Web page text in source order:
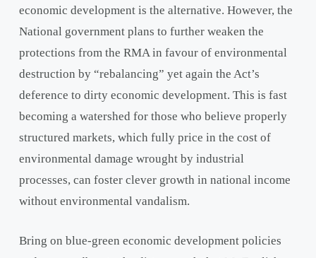
economic development is the alternative. However, the
National government plans to further weaken the
protections from the RMA in favour of environmental
destruction by “rebalancing” yet again the Act’s
deference to dirty economic development. This is fast
becoming a watershed for those who believe properly
structured markets, which fully price in the cost of
environmental damage wrought by industrial
processes, can foster clever growth in national income
without environmental vandalism.
Bring on blue-green economic development policies